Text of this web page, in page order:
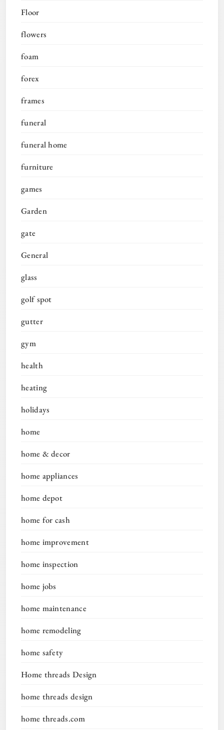
Floor
flowers
foam
forex
frames
funeral
funeral home
furniture
games
Garden
gate
General
glass
golf spot
gutter
gym
health
heating
holidays
home
home & decor
home appliances
home depot
home for cash
home improvement
home inspection
home jobs
home maintenance
home remodeling
home safety
Home threads Design
home threads design
home threads.com